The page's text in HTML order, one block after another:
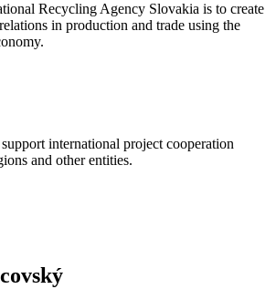
Recycling Agency Slovakia is to create
in production and trade using the
international project cooperation
and other entities.